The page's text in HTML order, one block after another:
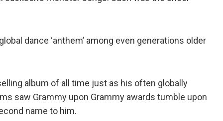
dance ‘anthem’ among even generations older
album of all time just as his often globally
saw Grammy upon Grammy awards tumble upon
name to him.